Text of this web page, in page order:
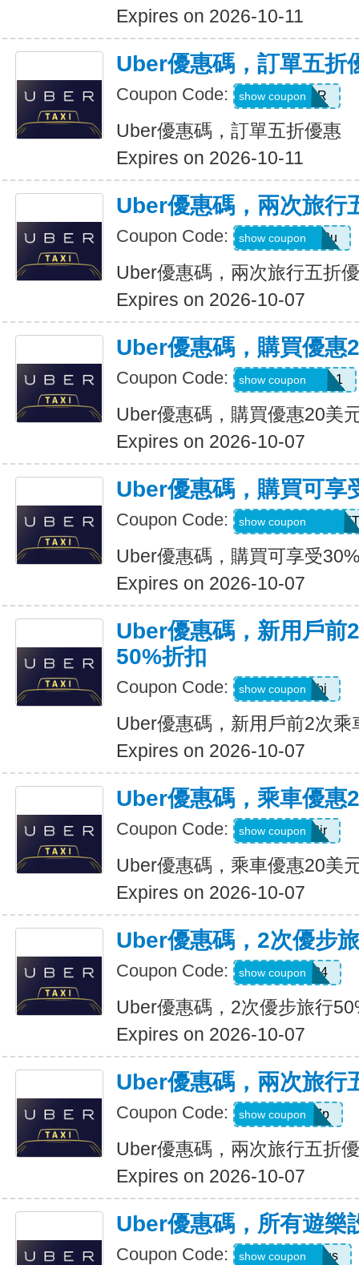
Expires on 2026-10-11
Uber優惠碼，訂單五折
Coupon Code: NEWYEAR
show coupon
Uber優惠碼，訂單五折優惠
Expires on 2026-10-11
Uber優惠碼，兩次旅行
Coupon Code: gwc4mc64p12u
show coupon
Uber優惠碼，兩次旅行五折
Expires on 2026-10-07
Uber優惠碼，購買優惠
Coupon Code: eats-out24dh0g1
show coupon
Uber優惠碼，購買優惠20美
Expires on 2026-10-07
Uber優惠碼，購買可享
Coupon Code: RIDEUBER2026FT
show coupon
Uber優惠碼，購買可享受
Expires on 2026-10-07
Uber優惠碼，新用戶前
50%折扣
Coupon Code: 9ypr6tzackbj
show coupon
Uber優惠碼，新用戶前2次乘
Expires on 2026-10-07
Uber優惠碼，乘車優惠
Coupon Code: 9zk1dwx2jr
show coupon
Uber優惠碼，乘車優惠20美
Expires on 2026-10-07
Uber優惠碼，2次優步
Coupon Code: 2uvue3yqtd84
show coupon
Uber優惠碼，2次優步旅行
Expires on 2026-10-07
Uber優惠碼，兩次旅行
Coupon Code: e5wyh1yj7k7p
show coupon
Uber優惠碼，兩次旅行五折
Expires on 2026-10-07
Uber優惠碼，所有遊樂
Coupon Code: eats-7bl5p3olqs
show coupon